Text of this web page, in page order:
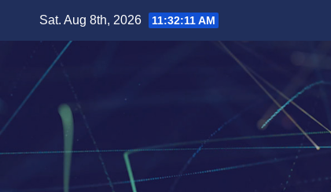
Sat. Aug 8th, 2026 11:32:12 AM